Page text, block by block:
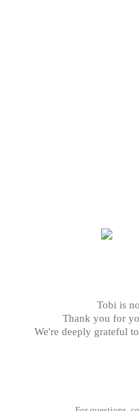
Tobi is
Thank you for
We're deeply grateful